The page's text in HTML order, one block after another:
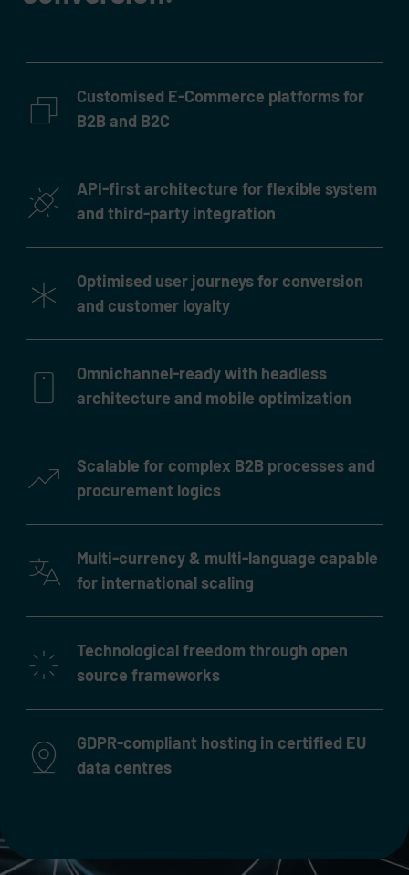
Customised E-Commerce platforms for
B2B and B2C
API-first architecture for flexible system
and third-party integration
Optimised user journeys for conversion
and customer loyalty
Omnichannel-ready with headless
architecture and mobile optimization
Scalable for complex B2B processes and
procurement logics
Multi-currency & multi-language capable
for international scaling
Technological freedom through open
source frameworks
GDPR-compliant hosting in certified EU
data centres